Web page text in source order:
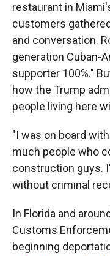
restaurant in
customers
and conversation.
generation Cuban-
supporter 100%."
how the Trump
people living here
"I was on board
much people who
construction guys.
without criminal
In Florida and
Customs
beginning